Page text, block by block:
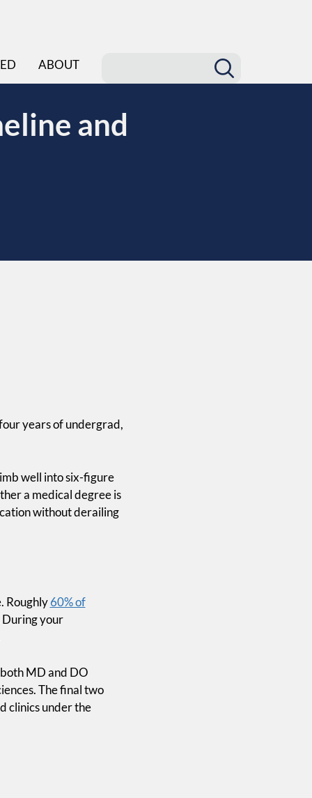
ABOUT
and
years of undergrad,
well into six-figure
a medical degree is
without derailing
Roughly60% of
During your
MD and DO
The final two
clinics under the